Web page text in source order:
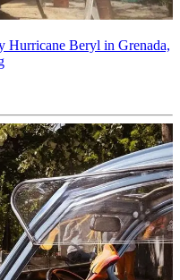
Hurricane Beryl in Grenada,